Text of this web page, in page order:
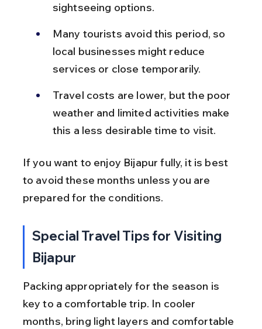
sightseeing options.
Many tourists avoid this period, so
local businesses might reduce
services or close temporarily.
Travel costs are lower, but the poor
weather and limited activities make
this a less desirable time to visit.
If you want to enjoy Bijapur fully, it is best
to avoid these months unless you are
prepared for the conditions.
Special Travel Tips for Visiting
Bijapur
Packing appropriately for the season is
key to a comfortable trip. In cooler
months, bring light layers and comfortable